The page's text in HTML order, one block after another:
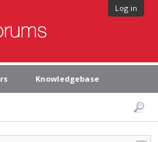
Log in
Knowledgebase